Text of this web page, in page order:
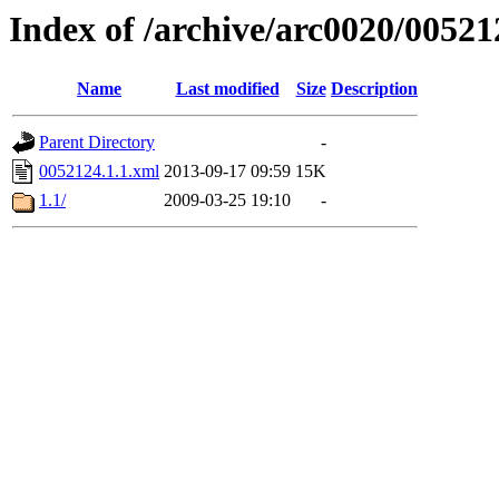
Index of /archive/arc0020/
Name Last modified Size Description
Parent Directory
-
0052124.1.1.xml 2013-09-17 09:59 15K
1.1/
2009-03-25 19:10 -